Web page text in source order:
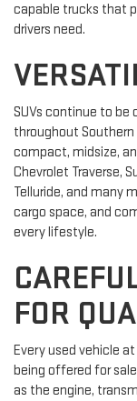
capable trucks that
drivers need.
SUVs continue to be
throughout Southern
compact, midsize,
Chevrolet Traverse,
Telluride, and many
cargo space, and
every lifestyle.
FOR
Every used vehicle
being offered for
as the engine,